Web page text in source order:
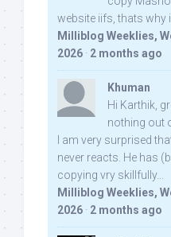
website iifs, thats why
Milliblog Weeklies,
2026 · 2 months ago
Khuman
Hi Karthik,
nothing out
I am very surprised
never reacts. He has
copying vry skillfully...
Milliblog Weeklies,
2026 · 2 months ago